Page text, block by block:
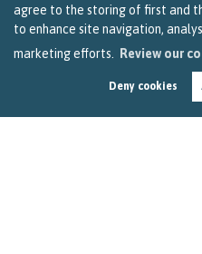
agree to the storing of first and
to enhance site navigation,
marketing efforts.
Review our
Deny cookies